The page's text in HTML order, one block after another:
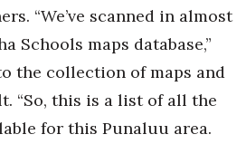
“We’ve scanned in almost
Schools maps database,”
the collection of maps and
“So, this is a list of all the
for this Punaluu area.